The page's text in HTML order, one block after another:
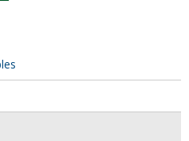
and CLOTHS
SIGNS